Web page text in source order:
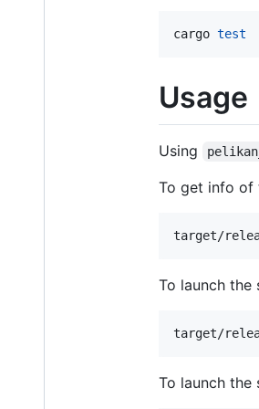
cargo test
Usage
Using
To get info of
target/
To launch the
target/
To launch the